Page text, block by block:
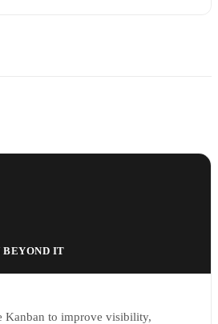
BEYOND IT
Kanban to improve visibility,